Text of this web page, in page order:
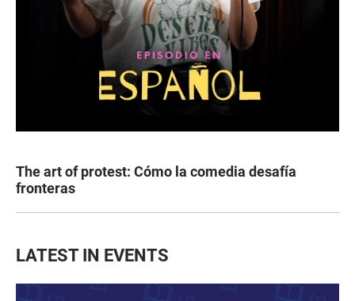
The art of protest: Cómo la comedia desafía
fronteras
LATEST IN EVENTS